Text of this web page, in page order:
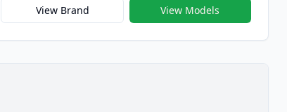
electrified era. Revived in 2023, the Fulwin name —
once associated with Chery’s early success in
View Brand View Models